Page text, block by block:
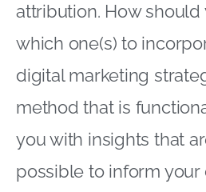
attribution. How should
which one(s) to
digital marketing
method that is
you with insights that
possible to inform